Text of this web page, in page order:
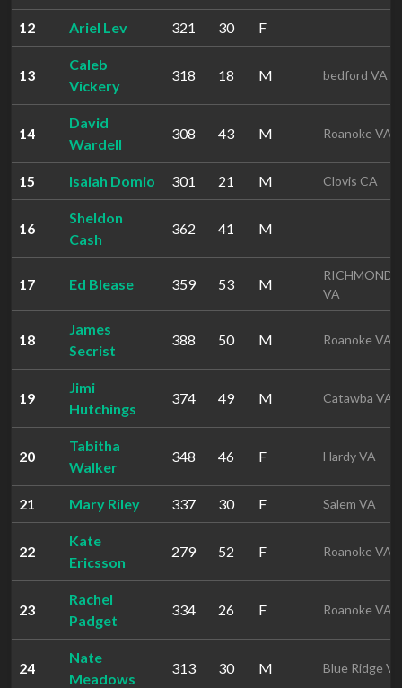
12 Ariel Lev 321 30 F
13
Caleb
Vickery
318 18 M bedford VA
14
David
Wardell
308 43 M Roanoke VA
15 Isaiah Domio 301 21 M Clovis CA
16
Sheldon
Cash
362 41 M
17 Ed Blease 359 53 M
RICHMOND
VA
18
James
Secrist
388 50 M Roanoke VA
19
Jimi
Hutchings
374 49 M Catawba VA
20
Tabitha
Walker
348 46 F Hardy VA
21 Mary Riley 337 30 F Salem VA
22
Kate
Ericsson
279 52 F Roanoke VA
23
Rachel
Padget
334 26 F Roanoke VA
24
Nate
Meadows
313 30 M Blue Ridge VA